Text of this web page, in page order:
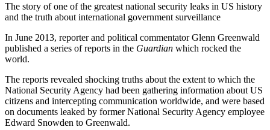
The story of one of the greatest national security leaks in US history
and the truth about international government surveillance
In June 2013, reporter and political commentator Glenn Greenwald
published a series of reports in the Guardian which rocked the
world.
The reports revealed shocking truths about the extent to which the
National Security Agency had been gathering information about US
citizens and intercepting communication worldwide, and were based
on documents leaked by former National Security Agency employee
Edward Snowden to Greenwald.